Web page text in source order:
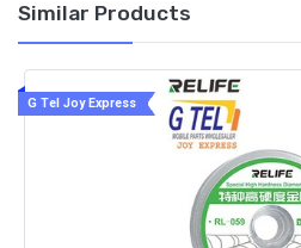
Similar Products
G Tel Joy Express